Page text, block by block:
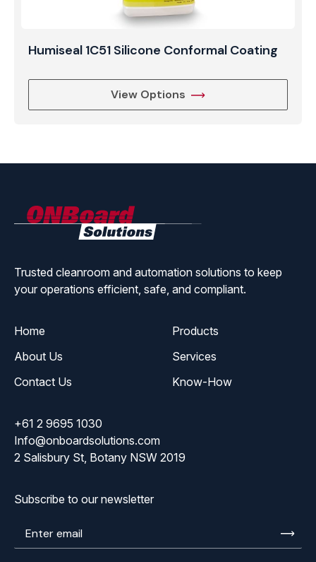
Humiseal 1C51 Silicone Conformal Coating
View Options
Trusted cleanroom and automation solutions to keep
your operations efficient, safe, and compliant.
Home
Products
About Us
Services
Contact Us
Know-How
+61 2 9695 1030
Info@onboardsolutions.com
2 Salisbury St, Botany NSW 2019
Subscribe to our newsletter
Enter